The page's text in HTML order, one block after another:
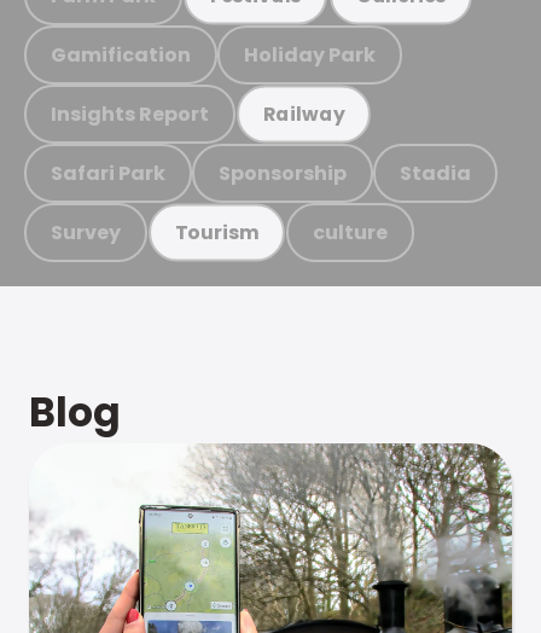
Gamification Holiday Park
Insights Report Railway
Safari Park Sponsorship Stadia
Survey Tourism culture
Blog